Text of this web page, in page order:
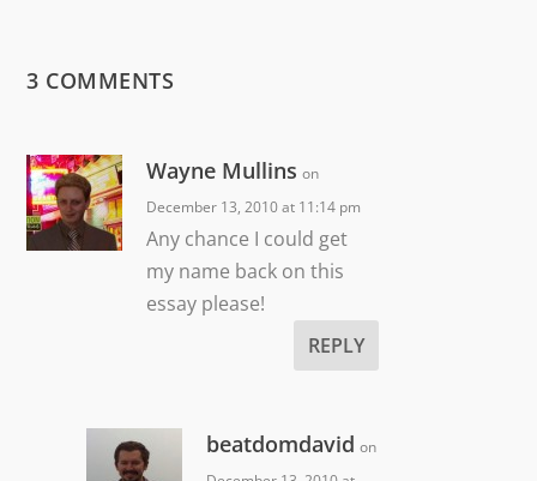
3 COMMENTS
Wayne Mullins on
December 13, 2010 at 11:14 pm
Any chance I could get
my name back on this
essay please!
REPLY
beatdomdavid on